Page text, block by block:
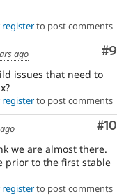
registerto post comments
#9
ago
issues that need to
registerto post comments
#10
we are almost there.
prior to the first stable
registerto post comments